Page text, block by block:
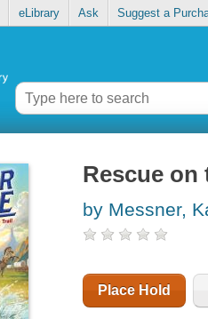
eLibrary Ask Suggest a
Rescue on
by Messner,
Place Hold